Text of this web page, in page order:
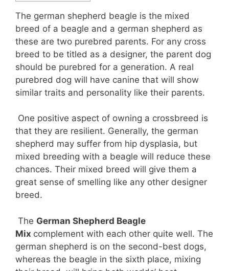
The german shepherd beagle is the mixed
breed of a beagle and a german shepherd as
these are two purebred parents. For any cross
breed to be titled as a designer, the parent dog
should be purebred for a generation. A real
purebred dog will have canine that will show
similar traits and personality like their parents.
One positive aspect of owning a crossbreed is
that they are resilient. Generally, the german
shepherd may suffer from hip dysplasia, but
mixed breeding with a beagle will reduce these
chances. Their mixed breed will give them a
great sense of smelling like any other designer
breed.
The German Shepherd Beagle
Mix complement with each other quite well. The
german shepherd is on the second-best dogs,
whereas the beagle in the sixth place, mixing